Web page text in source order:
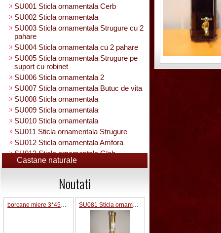
SU001 Sticla ornamentala Cerb
SU002 Sticla ornamentala
SU003 Sticla ornamentala Strugure cu 2
pahare
SU004 Sticla ornamentala cu 2 pahare
SU005 Sticla ornamentala Strugure pe
suport cu robinet
SU006 Sticla ornamentala 2
SU007 Sticla ornamentala Butuc de vita
SU008 Sticla ornamentala
SU009 Sticla ornamentala
SU010 Sticla ornamentala
SU011 Sticla ornamentala Strugure
SU012 Sticla ornamentala Amfora
SU013 Sticla ornamentala Glob
Pamantesc
SU015 Sticla ornamentala
SU014 Sticla ornamentala pe suport cu
figura +robinet
Sticla ornamentala cu figura umpluta
SU050 Sticla ornamentala cu figura
Castane naturale
Noutati
borcane miere 3*45ML pe suport lemn SU081 Sticla ornamentala interior Bradut umplut